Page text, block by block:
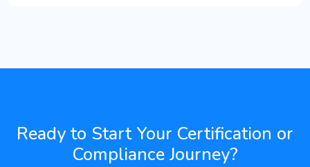
Ready to Start Your Certification or
Compliance Journey?